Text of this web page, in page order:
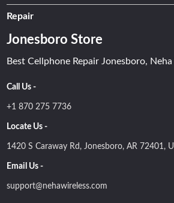
Repair
Jonesboro Store
Best Cellphone Repair Jonesboro,
Call Us -
+1 870 275 7736
Locate Us -
1420 S Caraway Rd, Jonesboro, AR 72401,
Email Us -
support@nehawireless.com